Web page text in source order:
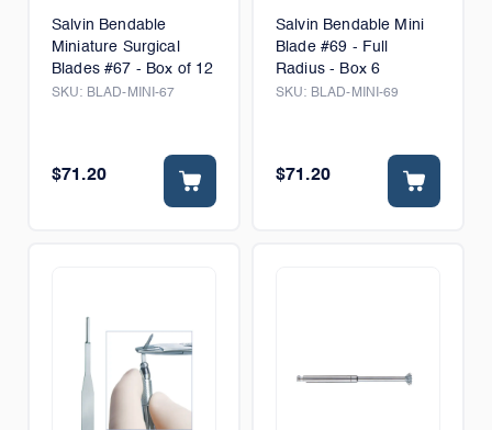
Salvin Bendable
Miniature Surgical
Blades #67 - Box of 12
SKU: BLAD-MINI-67
$71.20
Salvin Bendable Mini
Blade #69 - Full
Radius - Box 6
SKU: BLAD-MINI-69
$71.20